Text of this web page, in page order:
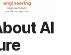
AI